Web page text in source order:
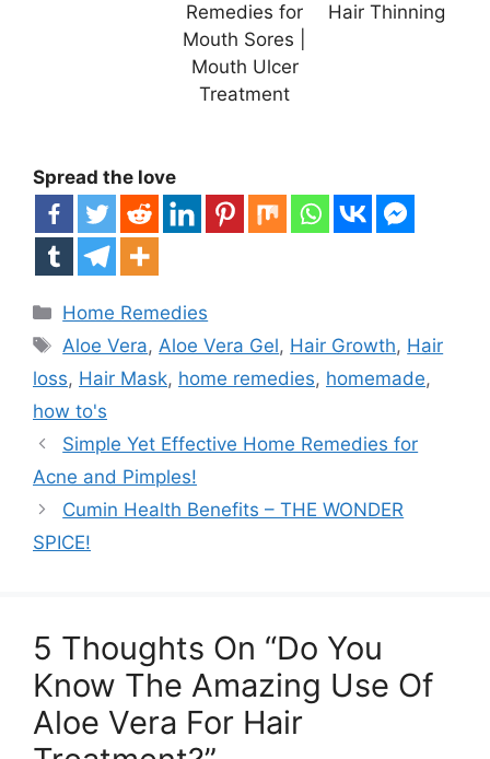
Remedies for
Mouth Sores |
Mouth Ulcer
Treatment
Hair Thinning
Spread the love
Categories
Home Remedies
Tags
Aloe Vera, Aloe Vera Gel, Hair Growth, Hair
loss, Hair Mask, home remedies, homemade,
how to's
Simple Yet Effective Home Remedies for
Acne and Pimples!
Cumin Health Benefits – THE WONDER
SPICE!
5 Thoughts On “Do You
Know The Amazing Use Of
Aloe Vera For Hair